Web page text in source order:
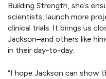
Building Strength, she’s
scientists, launch more
clinical trials. It brings us
Jackson–and others like
in their day-to-day.
“I hope Jackson can show